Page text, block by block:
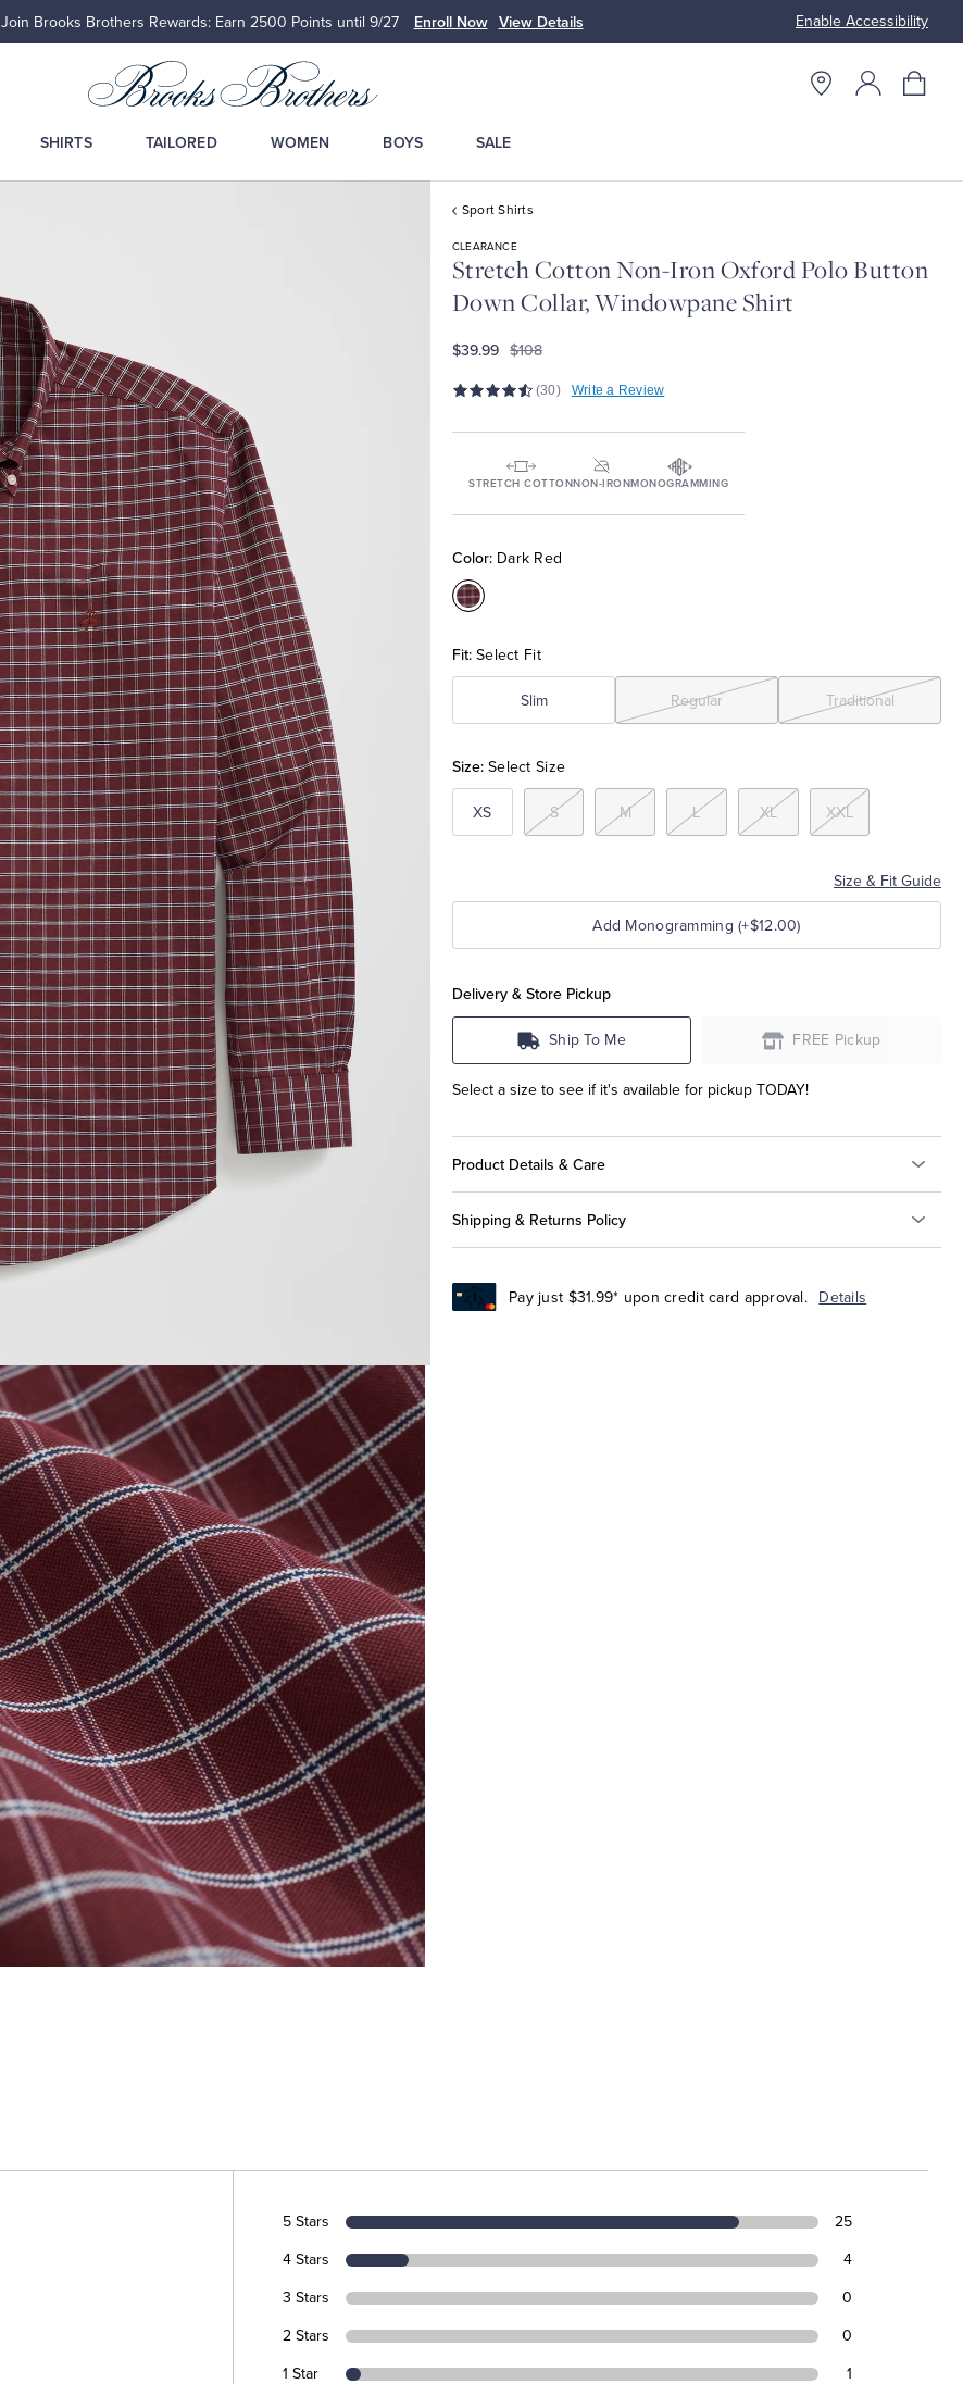
Enable Accessibility
Join Brooks Brothers Rewards: Earn 2500 Points until 9/27 Enroll Now View Details Up to 50%
SHIRTS TAILORED WOMEN BOYS SALE
Sport Shirts
CLEARANCE
Stretch Cotton Non-Iron Oxford Polo Button
Down Collar, Windowpane Shirt
$39.99 $108
(30) Write a Review
STRETCH COTTONNON-IRONMONOGRAMMING
Color: Dark Red
Color:Dark
Fit: Select Fit
Slim Regular Traditional
Size: Select Size
XS S M L XL XXL
Size & Fit Guide
Add Monogramming (+$12.00)
Delivery & Store Pickup
Ship To Me FREE Pickup
Select a size to see if it's available for pickup TODAY!
Product Details & Care
Shipping & Returns Policy
Pay just $31.99* upon credit card approval. Details
5 Stars 25
4 Stars 4
3 Stars 0
2 Stars 0
1 Star 1